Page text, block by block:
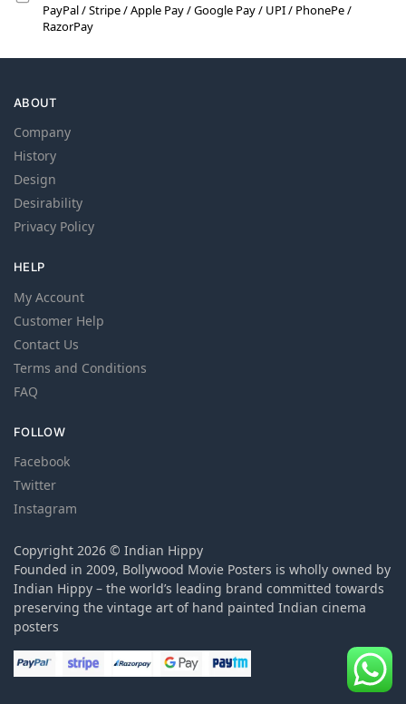
PayPal / Stripe / Apple Pay / Google Pay / UPI / PhonePe /
RazorPay
ABOUT
Company
History
Design
Desirability
Privacy Policy
HELP
My Account
Customer Help
Contact Us
Terms and Conditions
FAQ
FOLLOW
Facebook
Twitter
Instagram
Copyright 2026 © Indian Hippy
Founded in 2009, Bollywood Movie Posters is wholly owned by
Indian Hippy – the world’s leading brand committed towards
preserving the vintage art of hand painted Indian cinema
posters